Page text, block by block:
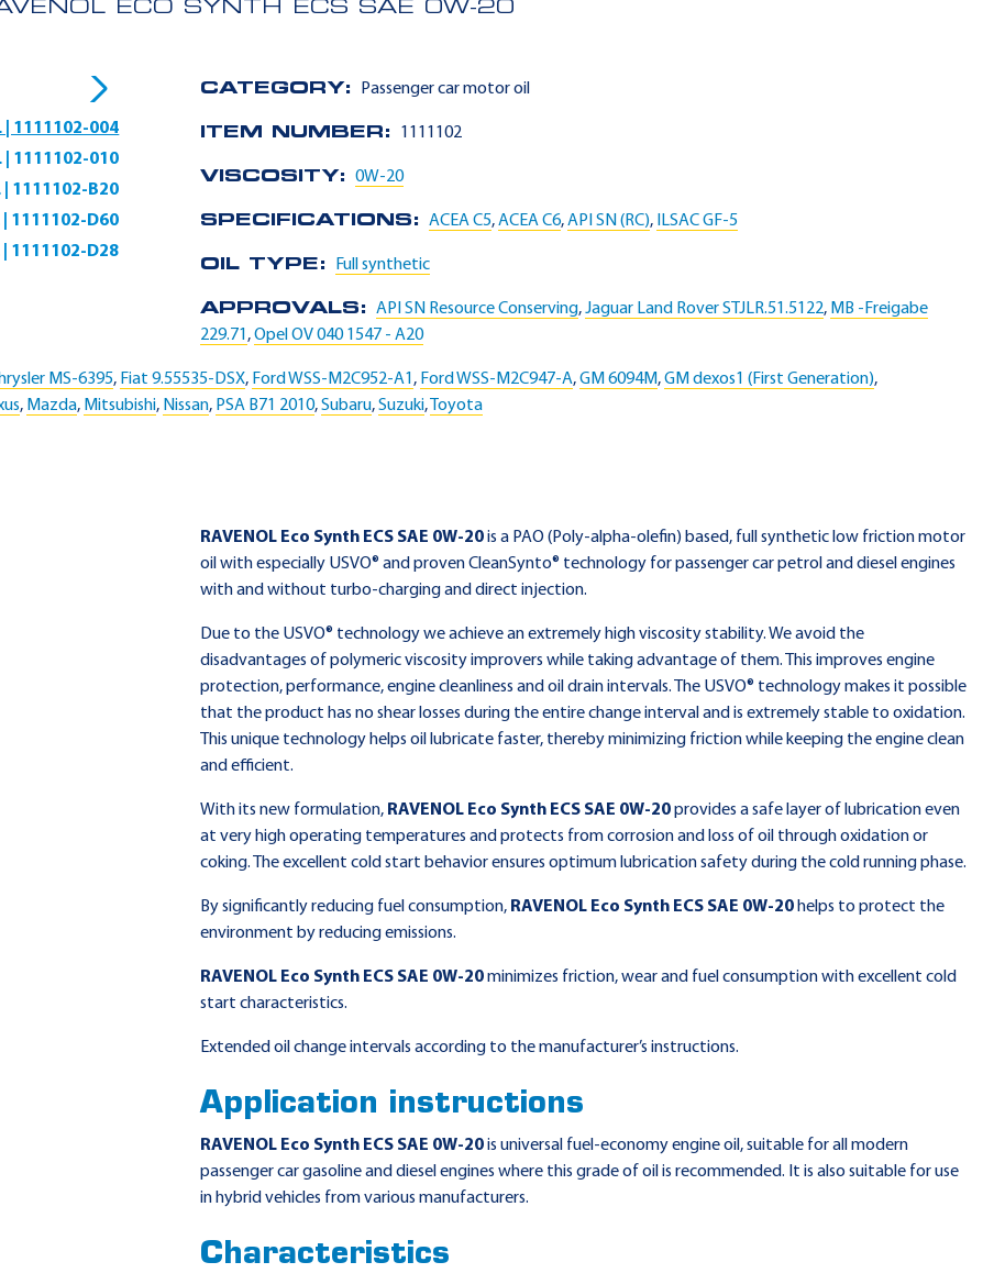
ECO SYNTH ECS SAE 0W-20
| 1111102-004
| 1111102-010
| 1111102-B20
| 1111102-D60
| 1111102-D28
CATEGORY: Passenger car motor oil
ITEM NUMBER: 1111102
VISCOSITY:0W-20
SPECIFICATIONS:ACEA C5,ACEA C6,API SN (RC), ILSAC GF-5
OIL TYPE: Full synthetic
APPROVALS:API SN Resource Conserving,Jaguar Land Rover STJLR.51.5122, MB -Freigabe
229.71 ,Opel OV 040 1547 - A20
MS-6395, Fiat 9.55535-DSX, Ford WSS-M2C952-A1 , Ford WSS-M2C947-A,GM 6094M,GM dexos1 (First Generation),
, Mazda, Mitsubishi, Nissan, PSA B71 2010,Subaru,Suzuki, Toyota
RAVENOL Eco Synth ECS SAE 0W-20is a PAO (Poly-alpha-olefin) based, full synthetic low friction motor
oil with especially USVO® and proven CleanSynto® technology for passenger car petrol and diesel engines
with and without turbo-charging and direct injection.
Due to the USVO® technology we achieve an extremely high viscosity stability. We avoid the
disadvantages of polymeric viscosity improvers while taking advantage of them. This improves engine
protection, performance, engine cleanliness and oil drain intervals. The USVO® technology makes it possible
that the product has no shear losses during the entire change interval and is extremely stable to oxidation.
This unique technology helps oil lubricate faster, thereby minimizing friction while keeping the engine clean
and efficient.
With its new formulation, RAVENOL Eco Synth ECS SAE 0W-20provides a safe layer of lubrication even
at very high operating temperatures and protects from corrosion and loss of oil through oxidation or
coking. The excellent cold start behavior ensures optimum lubrication safety during the cold running phase.
By significantly reducing fuel consumption, RAVENOL Eco Synth ECS SAE 0W-20 helps to protect the
environment by reducing emissions.
RAVENOL Eco Synth ECS SAE 0W-20minimizes friction, wear and fuel consumption with excellent cold
start characteristics.
Extended oil change intervals according to the manufacturer’s instructions.
Application instructions
RAVENOL Eco Synth ECS SAE 0W-20is universal fuel-economy engine oil, suitable for all modern
passenger car gasoline and diesel engines where this grade of oil is recommended. It is also suitable for use
in hybrid vehicles from various manufacturers.
Characteristics